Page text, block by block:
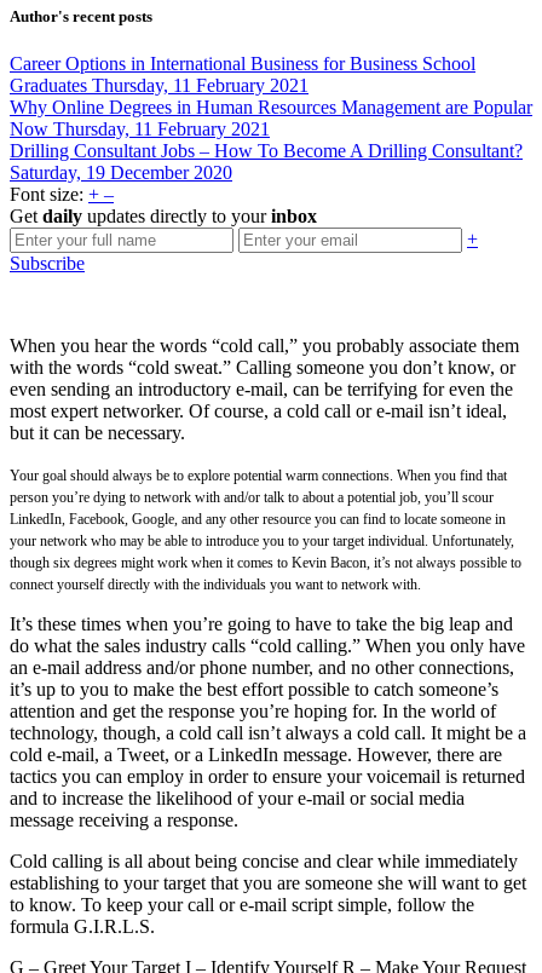
Author's recent posts
Career Options in International Business for Business School
Graduates Thursday, 11 February 2021
Why Online Degrees in Human Resources Management are Popular
Now Thursday, 11 February 2021
Drilling Consultant Jobs – How To Become A Drilling Consultant?
Saturday, 19 December 2020
Font size: + –
Get daily updates directly to yourinbox
+
Subscribe
When you hear the words “cold call,” you probably associate them
with the words “cold sweat.” Calling someone you don’t know, or
even sending an introductory e-mail, can be terrifying for even the
most expert networker. Of course, a cold call or e-mail isn’t ideal,
but it can be necessary.
Your goal should always be to explore potential warm connections. When you find that
person you’re dying to network with and/or talk to about a potential job, you’ll scour
LinkedIn, Facebook, Google, and any other resource you can find to locate someone in
your network who may be able to introduce you to your target individual. Unfortunately,
though six degrees might work when it comes to Kevin Bacon, it’s not always possible to
connect yourself directly with the individuals you want to network with.
It’s these times when you’re going to have to take the big leap and
do what the sales industry calls “cold calling.” When you only have
an e-mail address and/or phone number, and no other connections,
it’s up to you to make the best effort possible to catch someone’s
attention and get the response you’re hoping for. In the world of
technology, though, a cold call isn’t always a cold call. It might be a
cold e-mail, a Tweet, or a LinkedIn message. However, there are
tactics you can employ in order to ensure your voicemail is returned
and to increase the likelihood of your e-mail or social media
message receiving a response.
Cold calling is all about being concise and clear while immediately
establishing to your target that you are someone she will want to get
to know. To keep your call or e-mail script simple, follow the
formula G.I.R.L.S.
G – Greet Your Target I – Identify Yourself R – Make Your Request